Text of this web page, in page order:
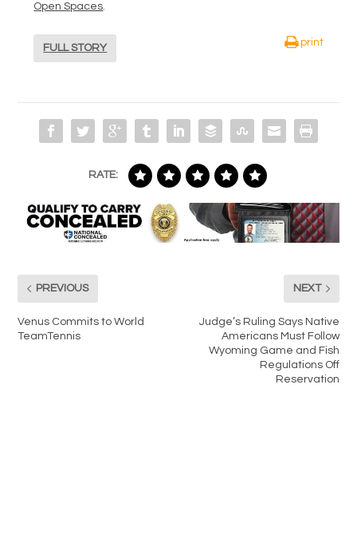
Open Spaces.
FULL STORY
print
RATE:
PREVIOUS
Venus Commits to World
TeamTennis
NEXT
Judge’s Ruling Says Native
Americans Must Follow
Wyoming Game and Fish
Regulations Off
Reservation